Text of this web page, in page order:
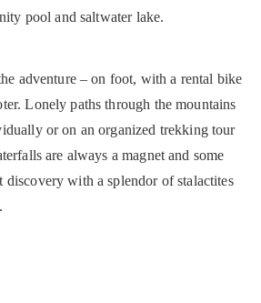
pool and saltwater lake.
adventure – on foot, with a rental bike
Lonely paths through the mountains
or on an organized trekking tour
are always a magnet and some
discovery with a splendor of stalactites